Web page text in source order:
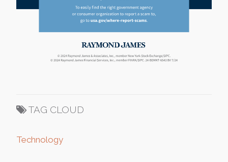
TAG CLOUD
Technology